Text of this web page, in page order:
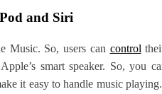
and Siri
Music. So, users can control
smart speaker. So, you
it easy to handle music